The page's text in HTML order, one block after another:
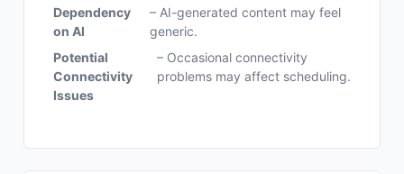
Dependency
on AI
– AI-generated content may feel
generic.
Potential
Connectivity
Issues
– Occasional connectivity
problems may affect scheduling.